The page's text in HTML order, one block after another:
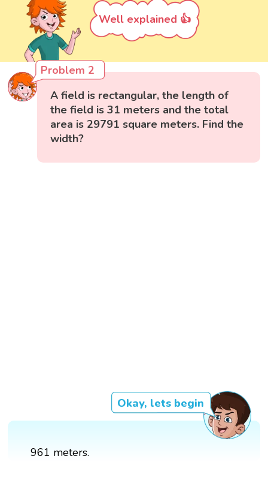
Well explained 👍
Problem 2
A field is rectangular, the length of
the field is 31 meters and the total
area is 29791 square meters. Find the
width?
Okay, lets begin
961 meters.